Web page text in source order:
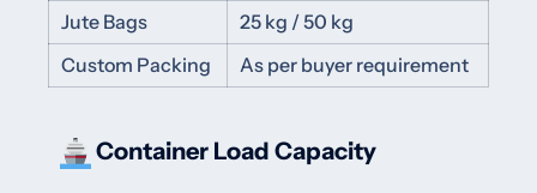
Jute Bags
25 kg / 50 kg
Custom Packing
As per buyer requirement
Container Load Capacity